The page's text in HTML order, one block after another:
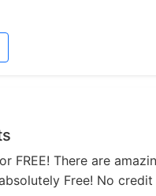
FREE! There are
Free! No credit